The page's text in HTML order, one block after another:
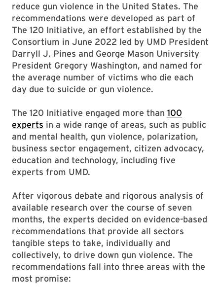
reduce gun violence in the United States. The
recommendations were developed as part of
The 120 Initiative, an effort established by the
Consortium in June 2022 led by UMD President
Darryll J. Pines and George Mason University
President Gregory Washington, and named for
the average number of victims who die each
day due to suicide or gun violence.
The 120 Initiative engaged more than 100
experts in a wide range of areas, such as public
and mental health, gun violence, polarization,
business sector engagement, citizen advocacy,
education and technology, including five
experts from UMD.
After vigorous debate and rigorous analysis of
available research over the course of seven
months, the experts decided on evidence-based
recommendations that provide all sectors
tangible steps to take, individually and
collectively, to drive down gun violence. The
recommendations fall into three areas with the
most promise: